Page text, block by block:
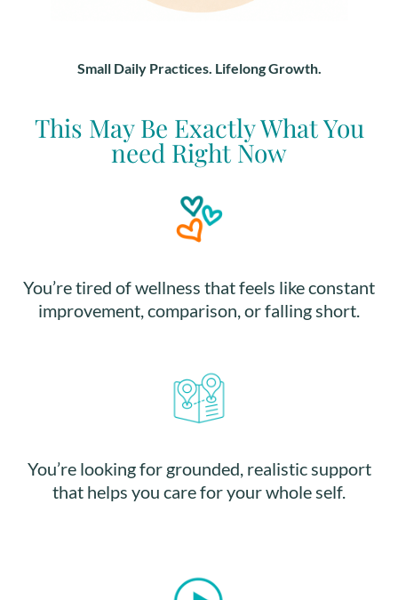
Small Daily Practices. Lifelong Growth.
This May Be Exactly What You
need Right Now
You’re tired of wellness that feels like constant
improvement, comparison, or falling short.
You’re looking for grounded, realistic support
that helps you care for your whole self.